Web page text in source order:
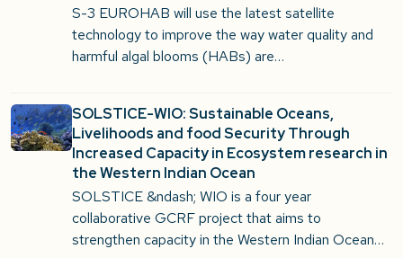
S-3 EUROHAB will use the latest satellite
technology to improve the way water quality and
harmful algal blooms (HABs) are…
SOLSTICE-WIO: Sustainable Oceans,
Livelihoods and food Security Through
Increased Capacity in Ecosystem research in
the Western Indian Ocean
SOLSTICE &ndash; WIO is a four year
collaborative GCRF project that aims to
strengthen capacity in the Western Indian Ocean…